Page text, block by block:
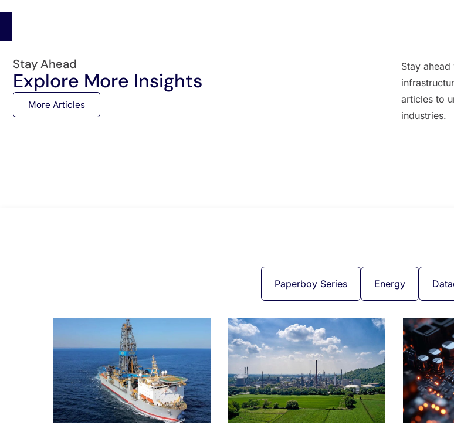
Stay Ahead
Explore More Insights
More Articles
Stay
articles to
industries.
Paperboy Series Energy